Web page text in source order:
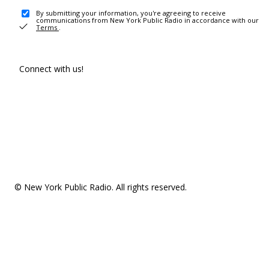
By submitting your information, you're agreeing to receive
communications from New York Public Radio in accordance with our
Terms .
Connect with us!
© New York Public Radio. All rights reserved.